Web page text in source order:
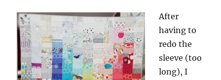
After
having to
redo the
sleeve (too
long), I